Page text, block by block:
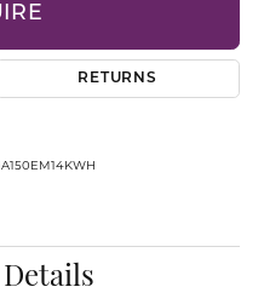
RETURNS